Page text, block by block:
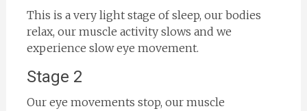
This is a very light stage of sleep, our bodies
relax, our muscle activity slows and we
experience slow eye movement.
Stage 2
Our eye movements stop, our muscle